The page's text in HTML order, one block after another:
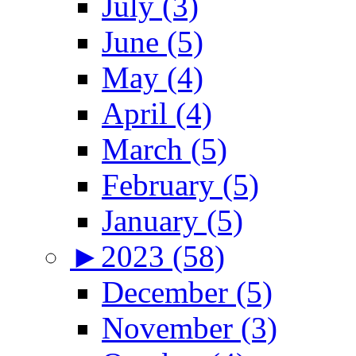
June (5)
May (4)
April (4)
March (5)
February (5)
January (5)
► 2023 (58)
December (5)
November (3)